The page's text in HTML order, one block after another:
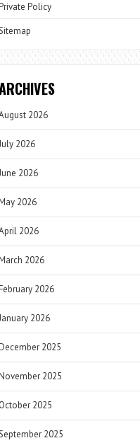
Policy
2026
2026
2026
2026
2026
2026
2026
2026
2025
2025
October 2025
2025